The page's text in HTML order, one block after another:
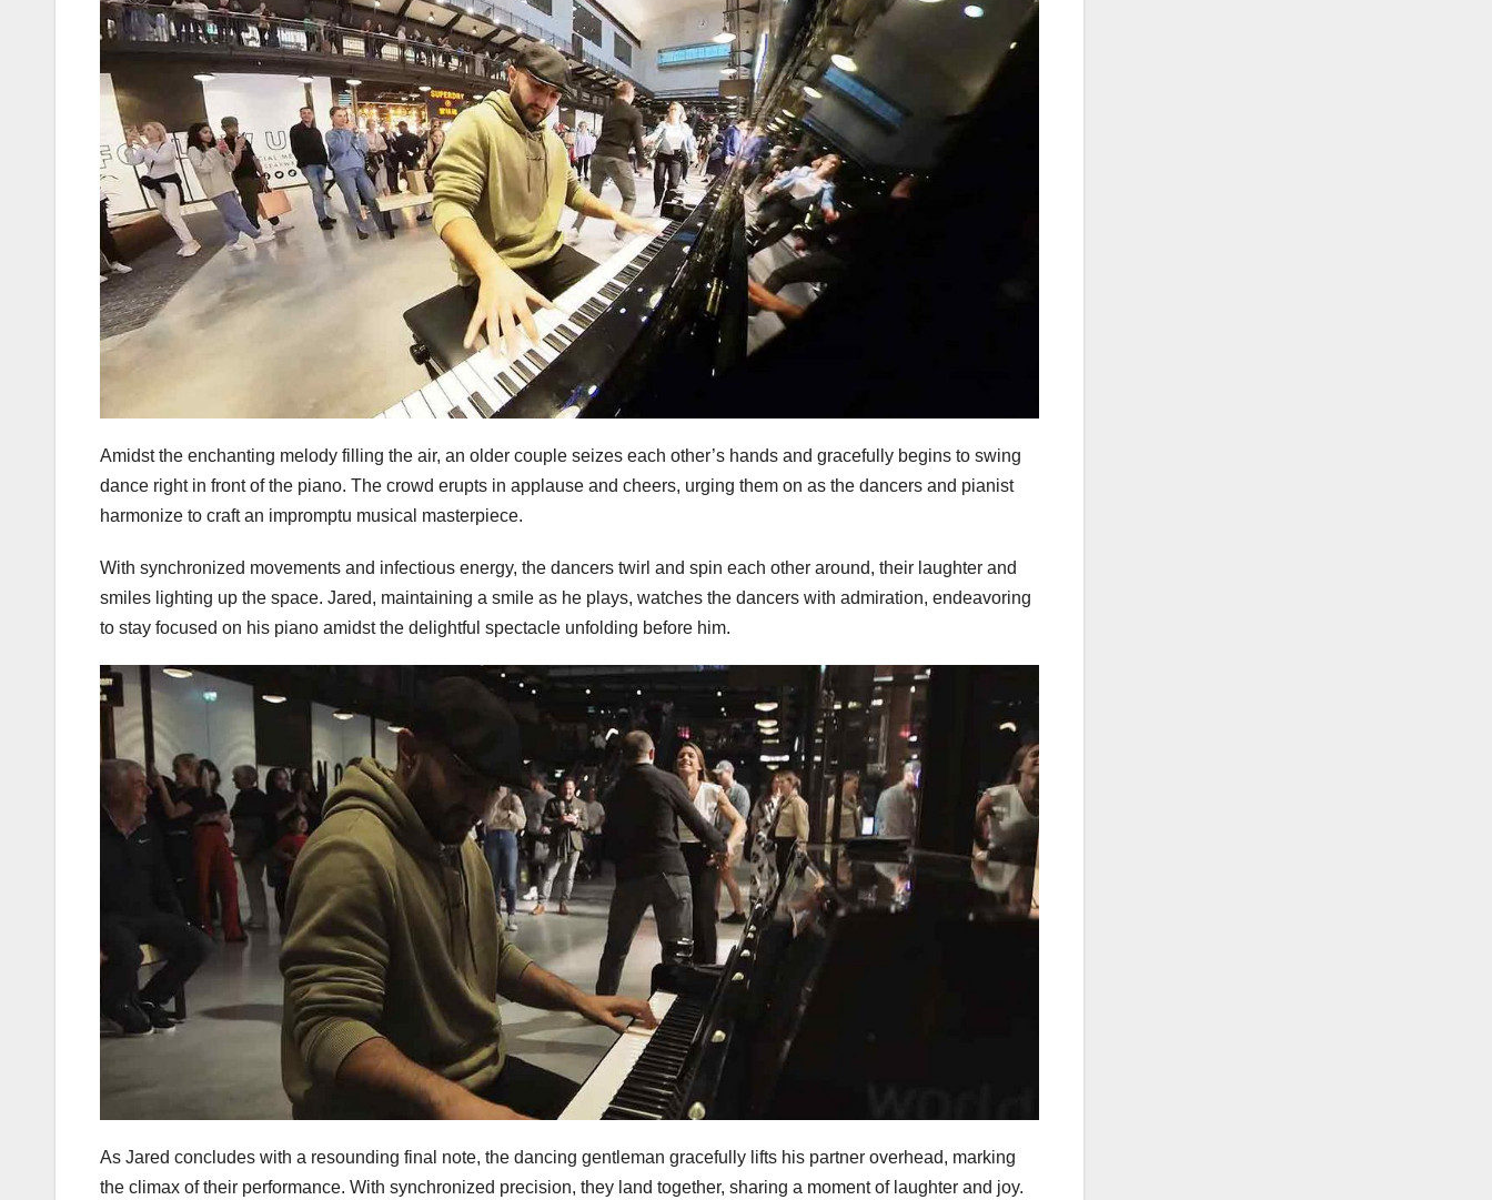
Amidst the enchanting melody filling the air, an older couple seizes each other’s hands and gracefully begins to swing
dance right in front of the piano. The crowd erupts in applause and cheers, urging them on as the dancers and pianist
harmonize to craft an impromptu musical masterpiece.
With synchronized movements and infectious energy, the dancers twirl and spin each other around, their laughter and
smiles lighting up the space. Jared, maintaining a smile as he plays, watches the dancers with admiration, endeavoring
to stay focused on his piano amidst the delightful spectacle unfolding before him.
As Jared concludes with a resounding final note, the dancing gentleman gracefully lifts his partner overhead, marking
the climax of their performance. With synchronized precision, they land together, sharing a moment of laughter and joy.